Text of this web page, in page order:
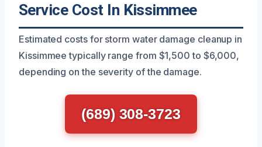
Service Cost In Kissimmee
Estimated costs for storm water damage cleanup in
Kissimmee typically range from $1,500 to $6,000,
depending on the severity of the damage.
(689) 308-3723